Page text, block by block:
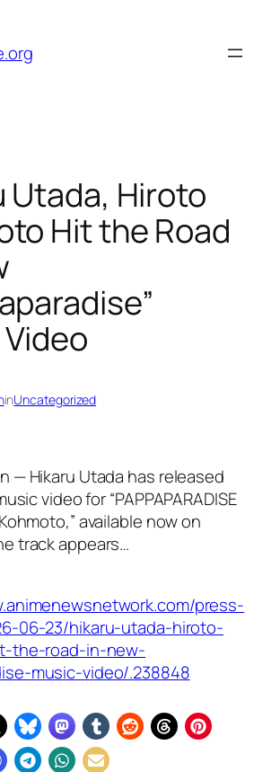
Utada, Hiroto
Hit the Road
inUncategorized
— Hikaru Utada has released
video for “PAPPAPARADISE
available now on
track appears…
press-
06-23/hikaru-utada-hiroto-
the-road-in-new-
music-video/.238848